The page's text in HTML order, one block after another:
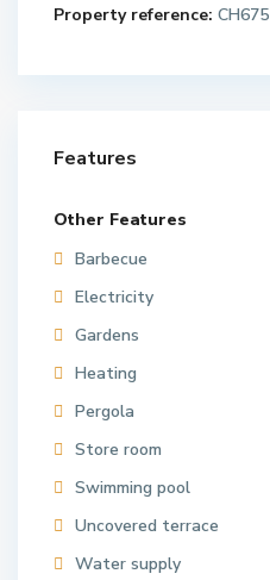
Property reference: CH675
Features
Other Features
Barbecue
Electricity
Gardens
Heating
Pergola
Store room
Swimming pool
Uncovered terrace
Water supply